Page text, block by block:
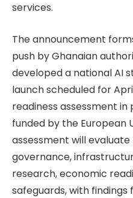
services.
The announcement
push by Ghanaian
developed a national AI
launch scheduled for
readiness assessment in
funded by the European
assessment will
governance,
research, economic
safeguards, with